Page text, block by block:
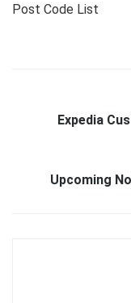
Post Code List
Expedia
Upcoming